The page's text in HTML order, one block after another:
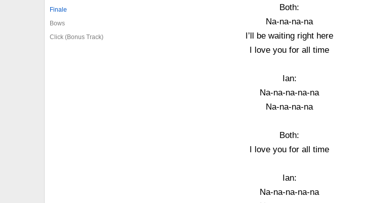
Finale
Bows
Click (Bonus Track)
Both:
Na-na-na-na
I’ll be waiting right here
I love you for all time
Ian:
Na-na-na-na-na
Na-na-na-na
Both:
I love you for all time
Ian:
Na-na-na-na-na